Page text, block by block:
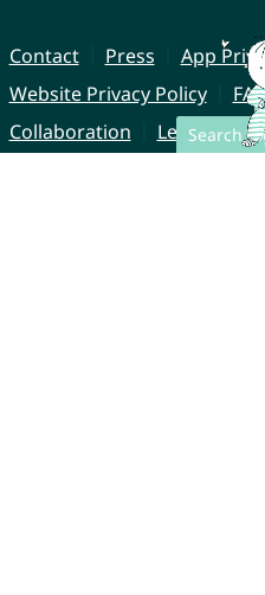
Search
Contact Press
App
Website Privacy Policy
Collaboration
Legal